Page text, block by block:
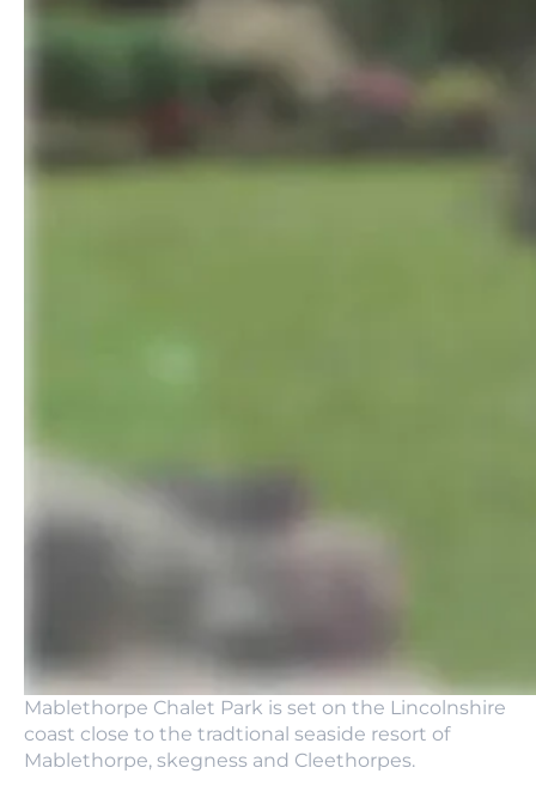
Mablethorpe Chalet Park is set on the Lincolnshire
coast close to the tradtional seaside resort of
Mablethorpe, skegness and Cleethorpes.